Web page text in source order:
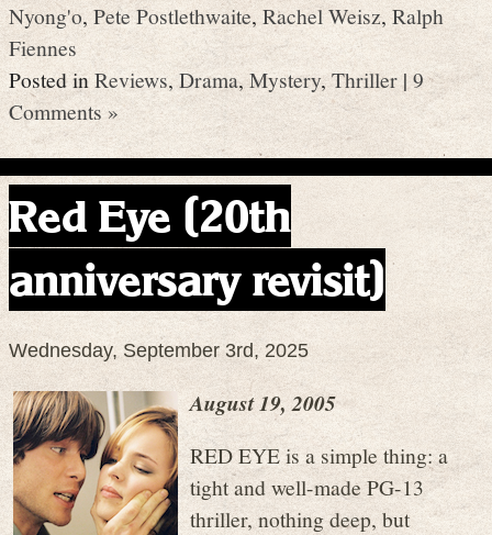
Nyong'o,Pete Postlethwaite, Rachel Weisz,Ralph
Fiennes
Posted inReviews,Drama,Mystery,Thriller|9
Comments »
Red Eye (20th
anniversary revisit)
Wednesday, September 3rd, 2025
August 19, 2005
RED EYE is a simple thing: a
tight and well-made PG-13
thriller, nothing deep, but